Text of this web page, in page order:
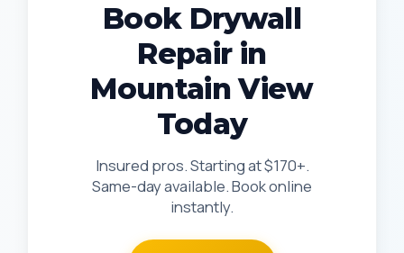
Book Drywall
Repair in
Mountain View
Today
Insured pros. Starting at $170+.
Same-day available. Book online
instantly.